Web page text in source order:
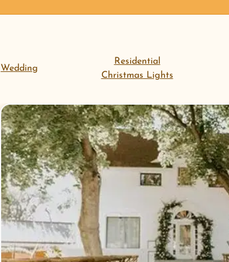
Residential
Christmas Lights
Wedding